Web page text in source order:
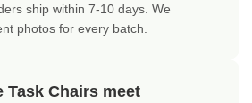
ship within 7-10 days. We
photos for every batch.
Task Chairs meet